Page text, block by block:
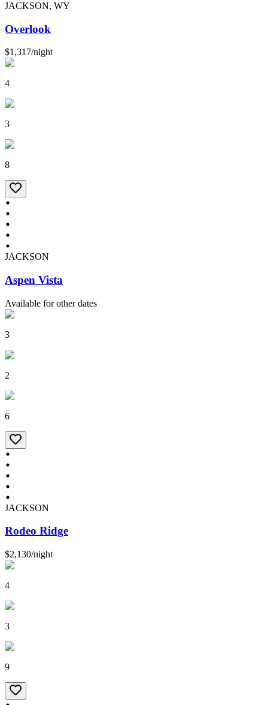
JACKSON, WY
Overlook
$1,317/night
4
3
8
JACKSON
Aspen Vista
Available for other dates
3
2
6
JACKSON
Rodeo Ridge
$2,130/night
4
3
9